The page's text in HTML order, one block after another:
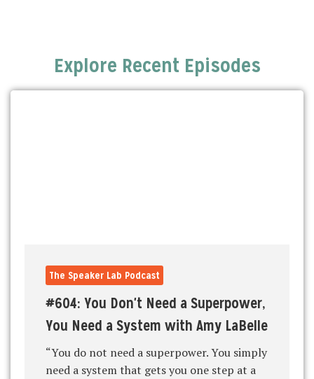
Explore Recent Episodes
The Speaker Lab Podcast
#604: You Don't Need a Superpower,
You Need a System with Amy LaBelle
“You do not need a superpower. You simply
need a system that gets you one step at a